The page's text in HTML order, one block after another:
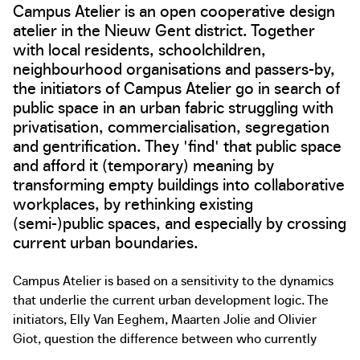
Campus Atelier is an open cooperative design
atelier in the Nieuw Gent district. Together
with local residents, schoolchildren,
neighbourhood organisations and passers-by,
the initiators of Campus Atelier go in search of
public space in an urban fabric struggling with
privatisation, commercialisation, segregation
and gentrification. They 'find' that public space
and afford it (temporary) meaning by
transforming empty buildings into collaborative
workplaces, by rethinking existing
(semi-)public spaces, and especially by crossing
current urban boundaries.
Campus Atelier is based on a sensitivity to the dynamics
that underlie the current urban development logic. The
initiators, Elly Van Eeghem, Maarten Jolie and Olivier
Giot, question the difference between who currently